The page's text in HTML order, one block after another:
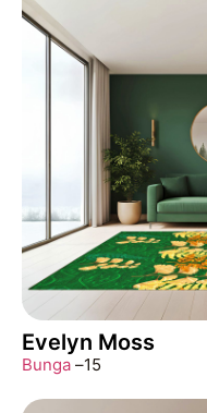
Evelyn Moss
Bunga–15